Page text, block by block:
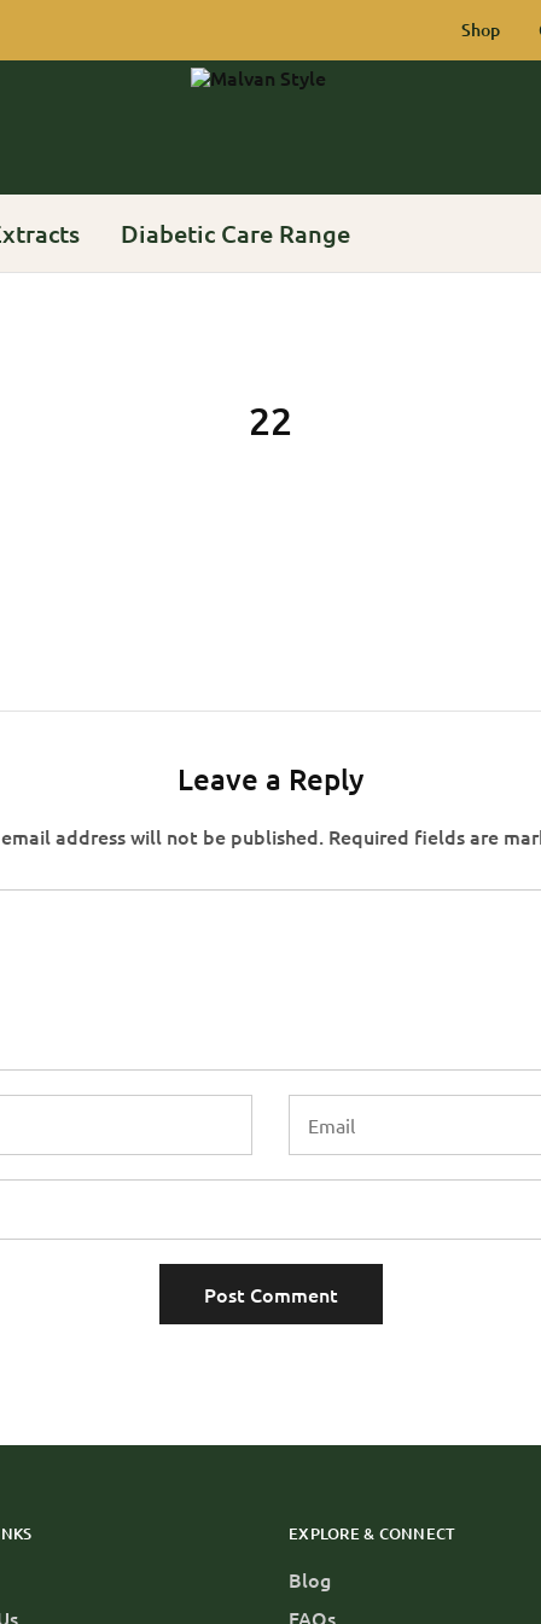
Shop
Konkan
Diabetic Care Range
22
Leave a Reply
address will not be published. Required fields are
EXPLORE & CONNECT
Blog
FAQs